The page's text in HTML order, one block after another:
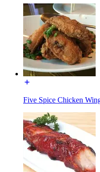
Five Spice Chicken